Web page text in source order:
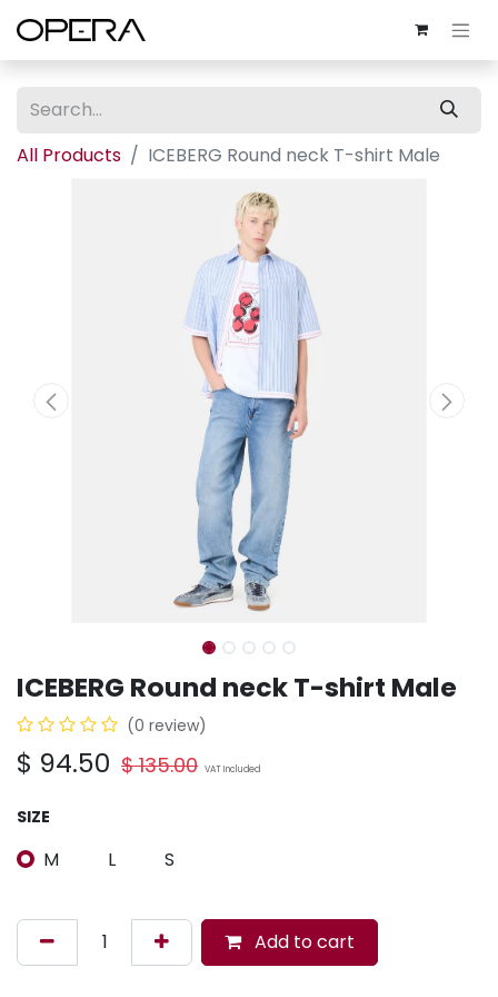
All Products ICEBERG Round neck T-shirt Male
ICEBERG Round neck T-shirt Male
(0 review)
$ 94.50 $135.00 VAT Included
SIZE
M L S
Add to cart